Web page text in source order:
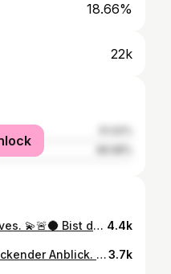
18.66%
22k
A beautiful night to save lives. 💫🚨🌑 Bist du Team Nacht oder Tag? ⬇️ #rettungsdienst #frankfurt #ffm #069 #notfallsanitäter #rettungssanitäter #notarzt #rettungswagen #polizei #feuerwehr #blaulicht #asb #asbfrankfurt #nightphotography #night #nightshift #nightride #nightlife #paramedic 4.4k
Immer wieder ein beeindruckender Anblick. Doch noch faszinierender ist es, in und um diese Kulisse herum zu arbeiten. Adrenalin, Verantwortung und die Stadt, die niemals stillsteht. In dieser Sequenz wurde all das festgehalten!🚨🏙️ @schabonara @michaelwe2022 @rettungsdienst.asb.frankfurt @asb_frankfurt @asbhessen @hospitalzumheiligengeist #notfallsanitäter #notarzt #frankfurt #asbfrankfurt #asbffm #ffm #frankfurtammain #rettungsdienst #rettungswagen #feuerwehr #polizei3.7k